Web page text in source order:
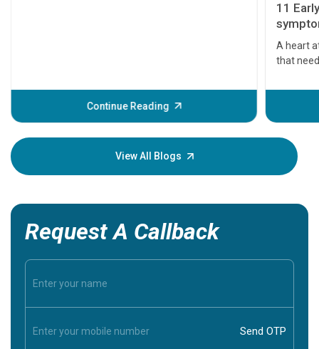
Continue Reading
11
A heart
that
before
your
View All Blogs
Request A Callback